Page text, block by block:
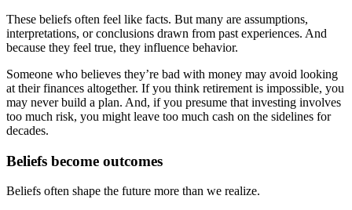
These beliefs often feel like facts. But many are assumptions,
interpretations, or conclusions drawn from past experiences. And
because they feel true, they influence behavior.
Someone who believes they’re bad with money may avoid looking
at their finances altogether. If you think retirement is impossible, you
may never build a plan. And, if you presume that investing involves
too much risk, you might leave too much cash on the sidelines for
decades.
Beliefs become outcomes
Beliefs often shape the future more than we realize.